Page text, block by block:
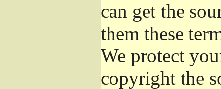
can get the
them these
We protect
copyright the